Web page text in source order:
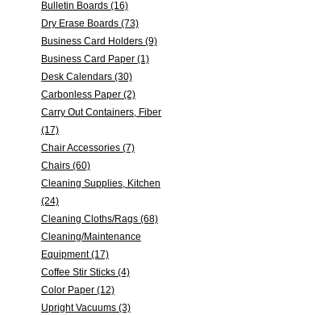
Bulletin Boards (16)
Dry Erase Boards (73)
Business Card Holders (9)
Business Card Paper (1)
Desk Calendars (30)
Carbonless Paper (2)
Carry Out Containers, Fiber
(17)
Chair Accessories (7)
Chairs (60)
Cleaning Supplies, Kitchen
(24)
Cleaning Cloths/Rags (68)
Cleaning/Maintenance
Equipment (17)
Coffee Stir Sticks (4)
Color Paper (12)
Upright Vacuums (3)